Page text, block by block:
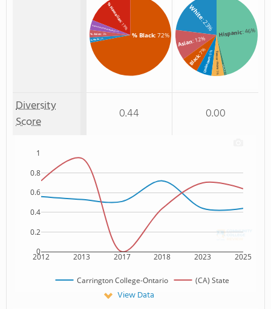
% Black: 72%
% Hawaiian
: 19%
% American Indian/Alaskan: 4%
% Asian: 3%
% White: 2%
Hispanic: 46%
White
: 23%
Asian: 12%
Black
: 7%
Unknown
: 6% Two or more
: 5% Non Resident
: 1%
Diversity
Score
0.44 0.00
2012 2013 2017 2018 2023 2025
0
0.2
0.4
0.6
0.8
1
Carrington College-Ontario (CA) State
View Data